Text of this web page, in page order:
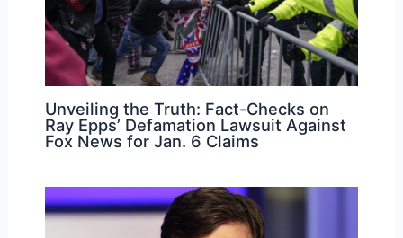
Unveiling the Truth: Fact-Checks on
Ray Epps’ Defamation Lawsuit Against
Fox News for Jan. 6 Claims